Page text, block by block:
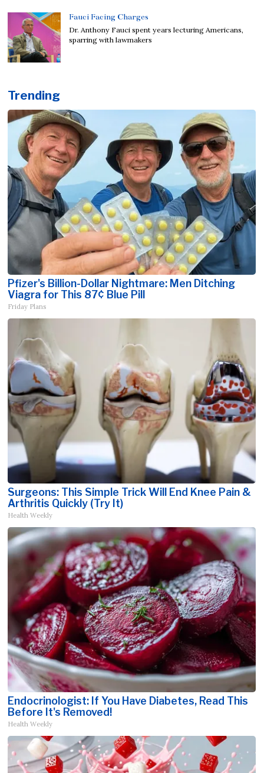
Fauci Facing Charges
Dr. Anthony Fauci spent years lecturing Americans,
sparring with lawmakers
Trending
Pfizer's Billion-Dollar Nightmare: Men Ditching
Viagra for This 87¢ Blue Pill
Friday Plans
Surgeons: This Simple Trick Will End Knee Pain &
Arthritis Quickly (Try It)
Health Weekly
Endocrinologist: If You Have Diabetes, Read This
Before It's Removed!
Health Weekly